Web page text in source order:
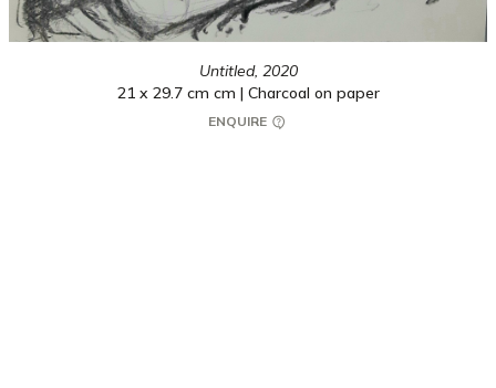
Untitled, 2020
21 x 29.7 cm cm | Charcoal on paper
ENQUIRE